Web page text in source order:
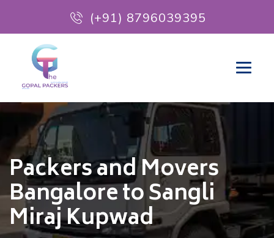
(+91) 8796039395
Packers and Movers
Bangalore to Sangli
Miraj Kupwad